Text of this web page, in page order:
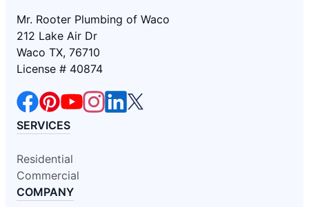
Mr. Rooter Plumbing of Waco
212 Lake Air Dr
Waco TX, 76710
License # 40874
SERVICES
Residential
Commercial
COMPANY